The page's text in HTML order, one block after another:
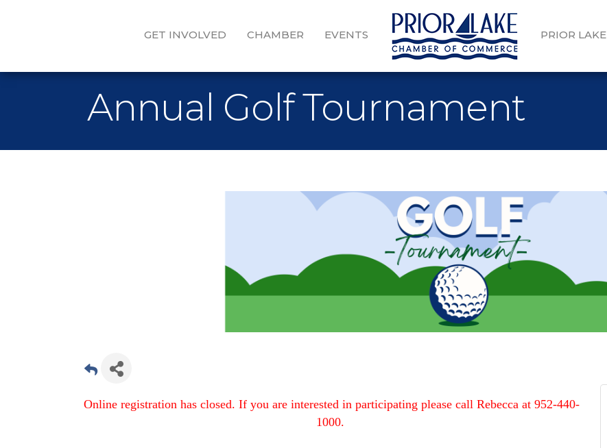
GET INVOLVED CHAMBER EVENTS PRIOR LAKE
Annual Golf Tournament
Online registration has closed. If you are interested in participating please call Rebecca at 952-440-
1000.